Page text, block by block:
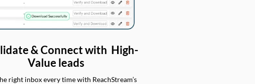
& Connect with High-
Value leads
right inbox every time with ReachStream’s